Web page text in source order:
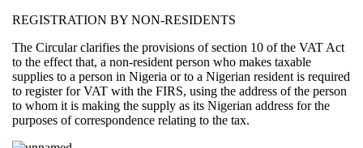
REGISTRATION BY NON-RESIDENTS
The Circular clarifies the provisions of section 10 of the VAT Act
to the effect that, a non-resident person who makes taxable
supplies to a person in Nigeria or to a Nigerian resident is required
to register for VAT with the FIRS, using the address of the person
to whom it is making the supply as its Nigerian address for the
purposes of correspondence relating to the tax.